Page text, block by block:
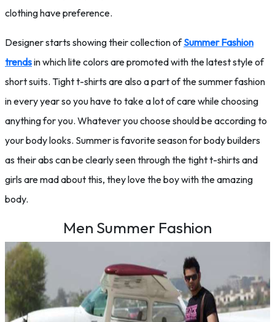
clothing have preference.
Designer starts showing their collection ofSummer Fashion
trendsin which lite colors are promoted with the latest style of
short suits. Tight t-shirts are also a part of the summer fashion
in every year so you have to take a lot of care while choosing
anything for you. Whatever you choose should be according to
your body looks. Summer is favorite season for body builders
as their abs can be clearly seen through the tight t-shirts and
girls are mad about this, they love the boy with the amazing
body.
Men Summer Fashion